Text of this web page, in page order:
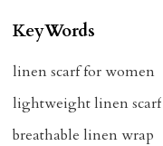
KeyWords
linen scarf for women
lightweight linen scarf
breathable linen wrap